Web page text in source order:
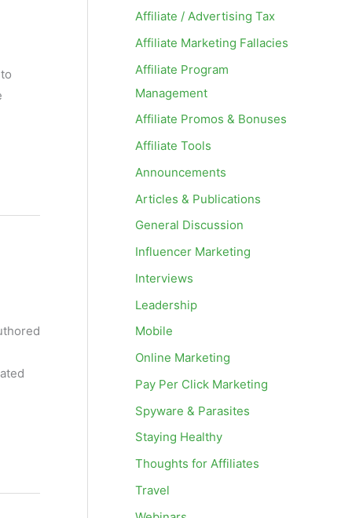
Affiliate / Advertising Tax
Affiliate Marketing Fallacies
Affiliate Program
Management
Affiliate Promos & Bonuses
Affiliate Tools
Announcements
Articles & Publications
General Discussion
Influencer Marketing
Interviews
Leadership
Mobile
Online Marketing
Pay Per Click Marketing
Spyware & Parasites
Staying Healthy
Thoughts for Affiliates
Travel